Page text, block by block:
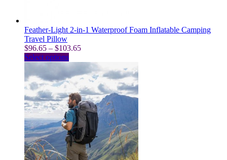
Feather-Light 2-in-1 Waterproof Foam Inflatable Camping
Travel Pillow
$96.65 – $103.65Price
$96.65
through
$103.65
Select optionsThis
product
has
multiple
variants.
The
options
may
be
chosen
on
the